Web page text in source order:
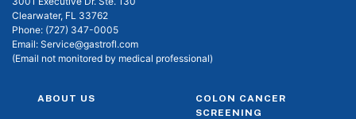
Clearwater, FL 33762
Phone: (727) 347-0005
Email: Service@gastrofl.com
(Email not monitored by medical professional)
ABOUT US
COLON CANCER
SCREENING